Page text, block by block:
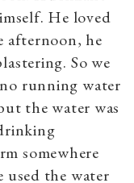
He loved
afternoon, he
So we
running water
the water was
somewhere
used the water